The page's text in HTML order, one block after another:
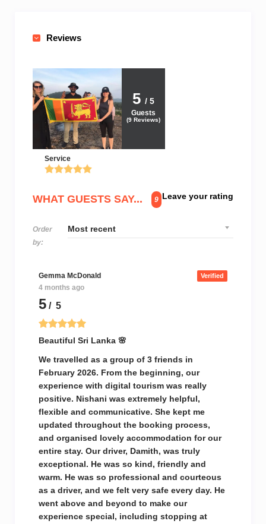
Reviews
5 / 5
Guests
(9 Reviews)
Service
WHAT GUESTS SAY... 9 Leave your rating
Order
by:
Gemma McDonald Verified
4 months ago
5 / 5
Beautiful Sri Lanka 🌸
We travelled as a group of 3 friends in
February 2026. From the beginning, our
experience with digital tourism was really
positive. Nishani was extremely helpful,
flexible and communicative. She kept me
updated throughout the booking process,
and organised lovely accommodation for our
entire stay. Our driver, Damith, was truly
exceptional. He was so kind, friendly and
warm. He was so professional and courteous
as a driver, and we felt very safe every day. He
went above and beyond to make our
experience special, including stopping at